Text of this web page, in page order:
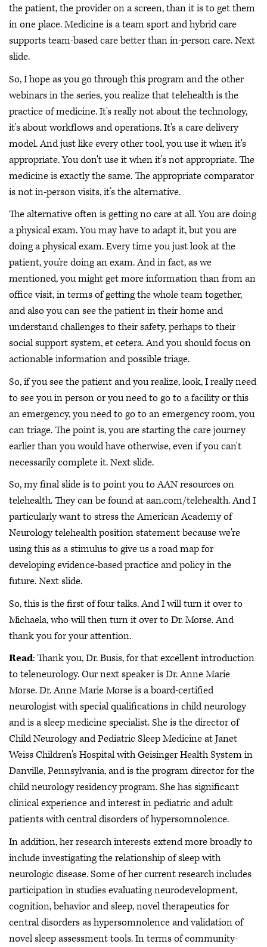
the patient, the provider on a screen, than it is to get them
in one place. Medicine is a team sport and hybrid care
supports team-based care better than in-person care. Next
slide.
So, I hope as you go through this program and the other
webinars in the series, you realize that telehealth is the
practice of medicine. It's really not about the technology,
it's about workflows and operations. It's a care delivery
model. And just like every other tool, you use it when it's
appropriate. You don't use it when it's not appropriate. The
medicine is exactly the same. The appropriate comparator
is not in-person visits, it’s the alternative.
The alternative often is getting no care at all. You are doing
a physical exam. You may have to adapt it, but you are
doing a physical exam. Every time you just look at the
patient, you're doing an exam. And in fact, as we
mentioned, you might get more information than from an
office visit, in terms of getting the whole team together,
and also you can see the patient in their home and
understand challenges to their safety, perhaps to their
social support system, et cetera. And you should focus on
actionable information and possible triage.
So, if you see the patient and you realize, look, I really need
to see you in person or you need to go to a facility or this
an emergency, you need to go to an emergency room, you
can triage. The point is, you are starting the care journey
earlier than you would have otherwise, even if you can't
necessarily complete it. Next slide.
So, my final slide is to point you to AAN resources on
telehealth. They can be found at aan.com/telehealth. And I
particularly want to stress the American Academy of
Neurology telehealth position statement because we're
using this as a stimulus to give us a road map for
developing evidence-based practice and policy in the
future. Next slide.
So, this is the first of four talks. And I will turn it over to
Michaela, who will then turn it over to Dr. Morse. And
thank you for your attention.
Read: Thank you, Dr. Busis, for that excellent introduction
to teleneurology. Our next speaker is Dr. Anne Marie
Morse. Dr. Anne Marie Morse is a board-certified
neurologist with special qualifications in child neurology
and is a sleep medicine specialist. She is the director of
Child Neurology and Pediatric Sleep Medicine at Janet
Weiss Children's Hospital with Geisinger Health System in
Danville, Pennsylvania, and is the program director for the
child neurology residency program. She has significant
clinical experience and interest in pediatric and adult
patients with central disorders of hypersomnolence.
In addition, her research interests extend more broadly to
include investigating the relationship of sleep with
neurologic disease. Some of her current research includes
participation in studies evaluating neurodevelopment,
cognition, behavior and sleep, novel therapeutics for
central disorders as hypersomnolence and validation of
novel sleep assessment tools. In terms of community-